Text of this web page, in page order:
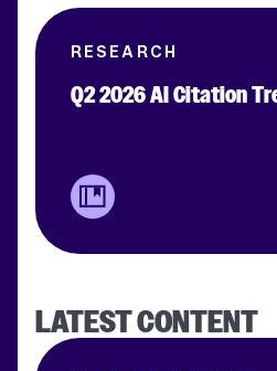
RESEARCH
Q2 2026 AI Citation
LATEST CONTENT